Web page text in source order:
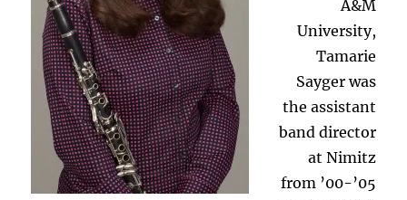
A&M
University,
Tamarie
Sayger was
the assistant
band director
at Nimitz
from ’00-’05